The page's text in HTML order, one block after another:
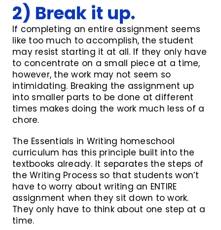
2) Break it up.
If completing an entire assignment seems
like too much to accomplish, the student
may resist starting it at all. If they only have
to concentrate on a small piece at a time,
however, the work may not seem so
intimidating. Breaking the assignment up
into smaller parts to be done at different
times makes doing the work much less of a
chore.
The Essentials in Writing homeschool
curriculum has this principle built into the
textbooks already. It separates the steps of
the Writing Process so that students won’t
have to worry about writing an ENTIRE
assignment when they sit down to work.
They only have to think about one step at a
time.